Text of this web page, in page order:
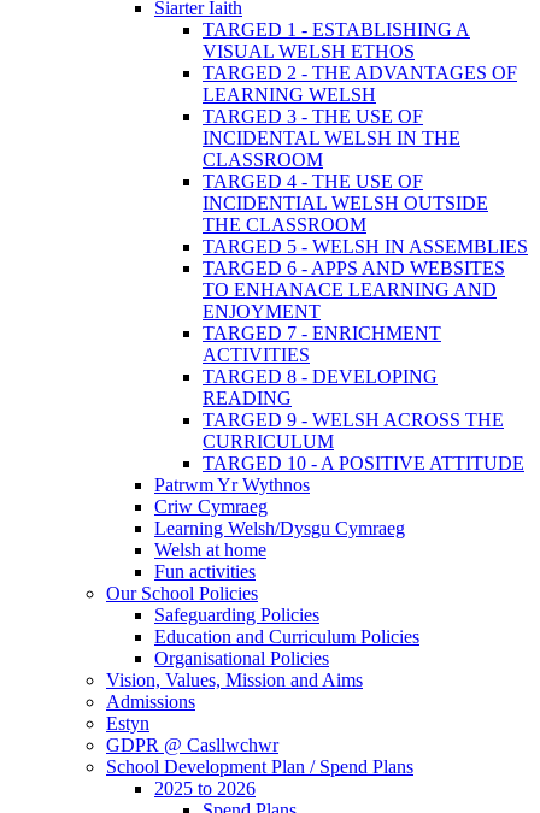
Siarter Iaith
TARGED 1 - ESTABLISHING A
VISUAL WELSH ETHOS
TARGED 2 - THE ADVANTAGES OF
LEARNING WELSH
TARGED 3 - THE USE OF
INCIDENTAL WELSH IN THE
CLASSROOM
TARGED 4 - THE USE OF
INCIDENTIAL WELSH OUTSIDE
THE CLASSROOM
TARGED 5 - WELSH IN ASSEMBLIES
TARGED 6 - APPS AND WEBSITES
TO ENHANACE LEARNING AND
ENJOYMENT
TARGED 7 - ENRICHMENT
ACTIVITIES
TARGED 8 - DEVELOPING
READING
TARGED 9 - WELSH ACROSS THE
CURRICULUM
TARGED 10 - A POSITIVE ATTITUDE
Patrwm Yr Wythnos
Criw Cymraeg
Learning Welsh/Dysgu Cymraeg
Welsh at home
Fun activities
Our School Policies
Safeguarding Policies
Education and Curriculum Policies
Organisational Policies
Vision, Values, Mission and Aims
Admissions
Estyn
GDPR @ Casllwchwr
School Development Plan / Spend Plans
2025 to 2026